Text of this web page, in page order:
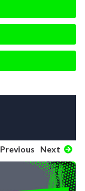
Previous Next